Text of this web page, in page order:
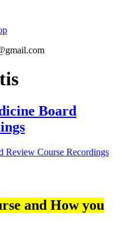
Board
and How you